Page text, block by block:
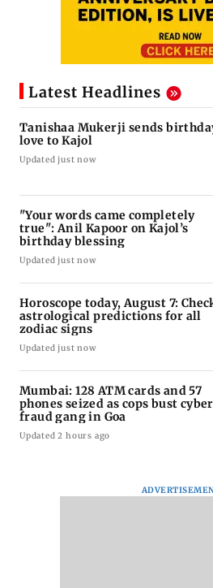
Latest Headlines
Tanishaa Mukerji sends
love to Kajol
Updated just now
"Your words came completely
true": Anil Kapoor on Kajol’s
birthday blessing
Updated just now
Horoscope today, August 7:
astrological predictions for all
zodiac signs
Updated just now
Mumbai: 128 ATM cards and 57
phones seized as cops bust cyber
fraud gang in Goa
Updated 2 hours ago